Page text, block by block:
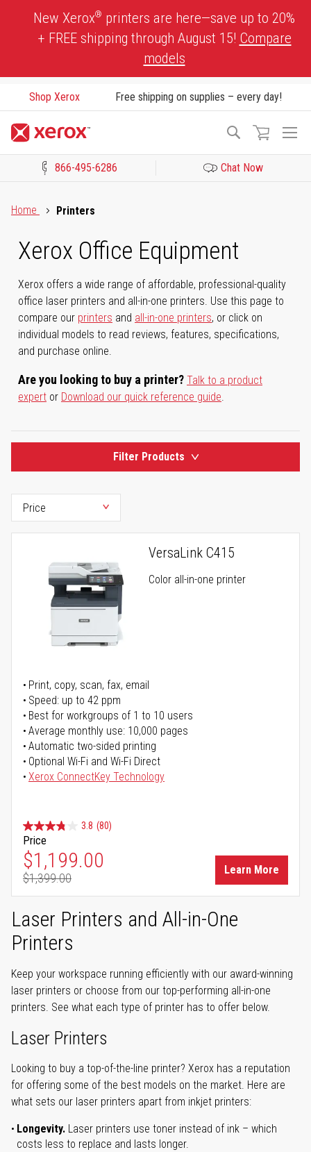
New Xerox® printers are here—save up to 20%
+ FREE shipping through August 15! Compare
models
Shop Xerox Free shipping on supplies – every day!
Search
866-495-6286 Chat Now
Home
Printers
Xerox Office Equipment
Xerox offers a wide range of affordable, professional-quality
office laser printers and all-in-one printers. Use this page to
compare our printers and all-in-one printers, or click on
individual models to read reviews, features, specifications,
and purchase online.
Are you looking to buy a printer? Talk to a product
expert or Download our quick reference guide.
Filter Products
VersaLink C415
Color all-in-one printer
Print, copy, scan, fax, email
Speed: up to 42 ppm
Best for workgroups of 1 to 10 users
Average monthly use: 10,000 pages
Automatic two-sided printing
Optional Wi-Fi and Wi-Fi Direct
Xerox ConnectKey Technology
3.8 (80)
Price
Special Price
$1,199.00
Regular Price
$1,399.00
Learn More
Laser Printers and All-in-One
Printers
Keep your workspace running efficiently with our award-winning
laser printers or choose from our top-performing all-in-one
printers. See what each type of printer has to offer below.
Laser Printers
Looking to buy a top-of-the-line printer? Xerox has a reputation
for offering some of the best models on the market. Here are
what sets our laser printers apart from inkjet printers:
Longevity. Laser printers use toner instead of ink – which
costs less to replace and lasts longer.